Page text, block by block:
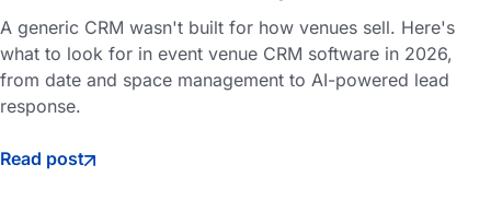
A generic CRM wasn't built for how venues sell. Here's
what to look for in event venue CRM software in 2026,
from date and space management to AI-powered lead
response.
Read post